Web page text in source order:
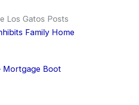
Los Gatos Posts
Family Home
Mortgage Boot